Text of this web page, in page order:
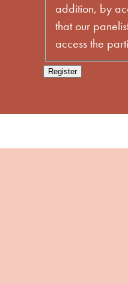
addition, by
that our
access the
Register